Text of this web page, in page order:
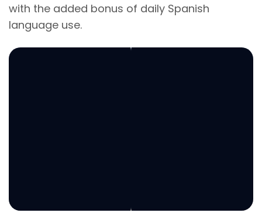
with the added bonus of daily Spanish
language use.